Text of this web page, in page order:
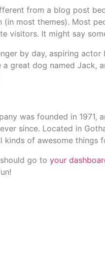
from a blog post
(in most themes). Most
visitors. It might say
by day, aspiring
a great dog named Jack,
was founded in 1971,
since. Located in
kinds of awesome things
go to your